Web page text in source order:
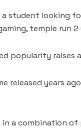
a student looking
temple run
popularity raises
released years
in a combination